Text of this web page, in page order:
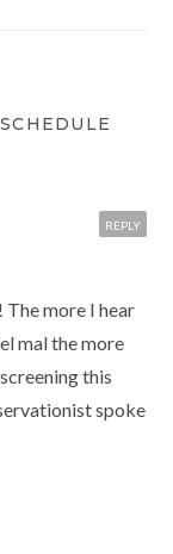
The more I hear
mal the more
this
spoke
REPLY